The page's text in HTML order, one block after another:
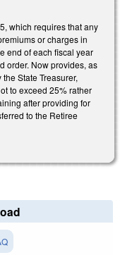
which requires that any
or charges in
end of each fiscal year
order. Now provides, as
State Treasurer,
to exceed 25% rather
after providing for
to the Retiree